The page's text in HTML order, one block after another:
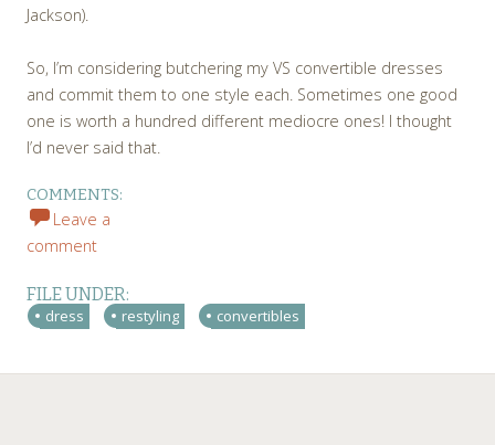
Jackson).
So, I’m considering butchering my VS convertible dresses
and commit them to one style each. Sometimes one good
one is worth a hundred different mediocre ones! I thought
I’d never said that.
COMMENTS:
Leave a
comment
FILE UNDER:
dress restyling convertibles